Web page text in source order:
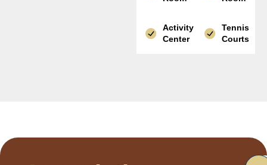
Activity
Center
Tennis
Courts